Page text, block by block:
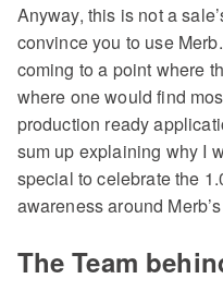
Anyway, this is not a
convince you to use
coming to a point where
where one would find
production ready
sum up explaining why I
special to celebrate the
awareness around
The Team